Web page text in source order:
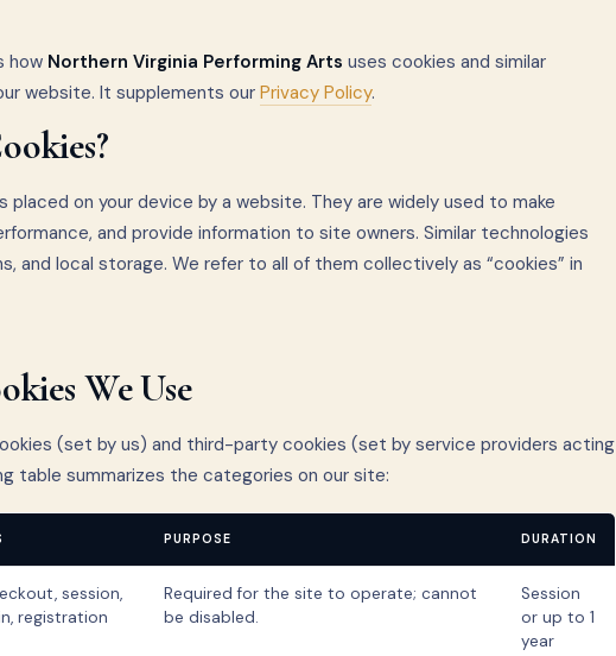
how Northern Virginia Performing Arts uses cookies and similar
website. It supplements ourPrivacy Policy.
placed on your device by a website. They are widely used to make
and provide information to site owners. Similar technologies
and local storage. We refer to all of them collectively as “cookies” in
We Use
(set by us) and third-party cookies (set by service providers acting
table summarizes the categories on our site:
PURPOSE DURATION
session,
registration
Required for the site to operate; cannot
be disabled.
Session
or up to 1
year